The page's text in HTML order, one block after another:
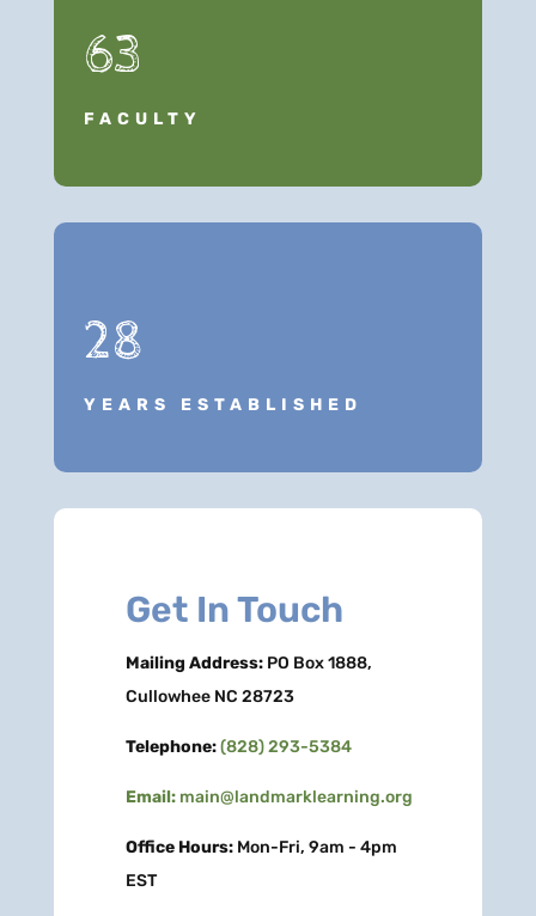
63
FACULTY
28
YEARS ESTABLISHED
Get In Touch
Mailing Address:PO Box 1888,
Cullowhee NC 28723
Telephone:(828) 293-5384
Email: main@landmarklearning.org
Office Hours:Mon-Fri, 9am - 4pm
EST